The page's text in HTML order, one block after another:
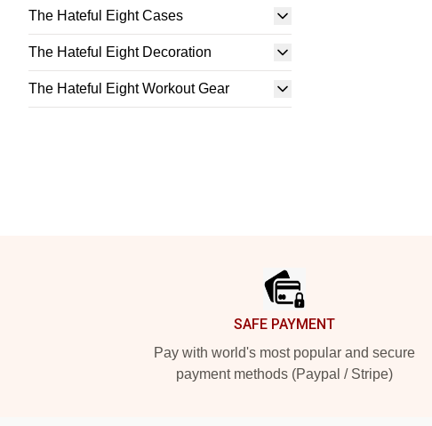
The Hateful Eight Cases
The Hateful Eight Decoration
The Hateful Eight Workout Gear
SAFE PAYMENT
Pay with world's most popular and secure
payment methods (Paypal / Stripe)